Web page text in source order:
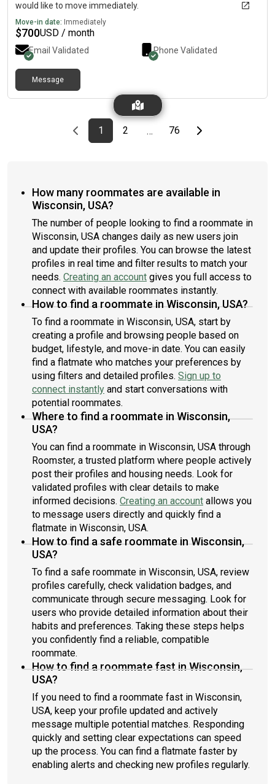
would like to move immediately.
Move-in date: Immediately
$700USD / month
Email Validated Phone Validated
Message
Previous page
page
1First page
page
2 … page
76Last pageNext page
How many roommates are available in
Wisconsin, USA?
The number of people looking to find a roommate in
Wisconsin, USA changes daily as new users join
and update their profiles. You can browse the latest
profiles in real time and filter results to match your
needs. Creating an account gives you full access to
connect with available roommates instantly.
How to find a roommate in Wisconsin, USA?
To find a roommate in Wisconsin, USA, start by
creating a profile and browsing people based on
budget, lifestyle, and move-in date. You can easily
find a flatmate who matches your preferences by
using filters and detailed profiles. Sign up to
connect instantly and start conversations with
potential roommates.
Where to find a roommate in Wisconsin,
USA?
You can find a roommate in Wisconsin, USA through
Roomster, a trusted platform where people actively
post their profiles and housing needs. Look for
validated profiles with clear details to make
informed decisions. Creating an account allows you
to message users directly and quickly find a
flatmate in Wisconsin, USA.
How to find a safe roommate in Wisconsin,
USA?
To find a safe roommate in Wisconsin, USA, review
profiles carefully, check validation badges, and
communicate through secure messaging. Look for
users who provide detailed information about their
habits and preferences. Taking these steps helps
you confidently find a reliable, compatible
roommate.
How to find a roommate fast in Wisconsin,
USA?
If you need to find a roommate fast in Wisconsin,
USA, keep your profile updated and actively
message multiple potential matches. Responding
quickly and setting clear expectations can speed
up the process. You can find a flatmate faster by
enabling alerts and checking new profiles regularly.